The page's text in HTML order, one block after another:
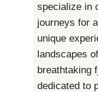
specialize in
journeys for
unique
landscapes
breathtaking
dedicated to